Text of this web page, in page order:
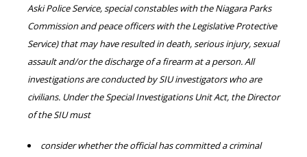
Aski Police Service, special constables with the Niagara Parks
Commission and peace officers with the Legislative Protective
Service) that may have resulted in death, serious injury, sexual
assault and/or the discharge of a firearm at a person. All
investigations are conducted by SIU investigators who are
civilians. Under the Special Investigations Unit Act, the Director
of the SIU must
consider whether the official has committed a criminal